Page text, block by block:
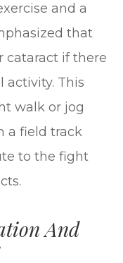
and a
that
cataract if there
activity. This
walk or jog
a field track
to the fight
And